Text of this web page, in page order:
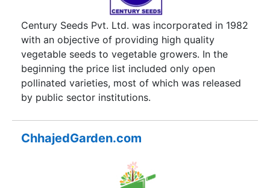
Century Seeds Pvt. Ltd. was incorporated in 1982
with an objective of providing high quality
vegetable seeds to vegetable growers. In the
beginning the price list included only open
pollinated varieties, most of which was released
by public sector institutions.
ChhajedGarden.com